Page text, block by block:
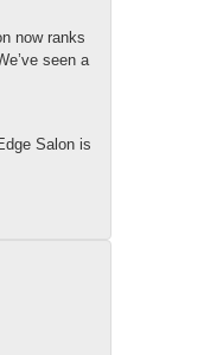
now ranks
seen a
Salon is